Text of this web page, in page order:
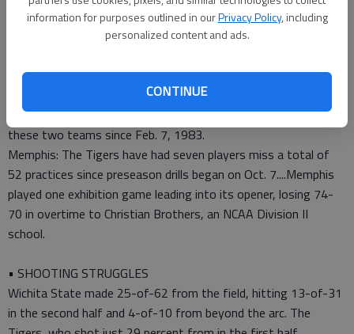
information for purposes outlined in ourPrivacy Policy, including
personalized content and ads.
CONTINUE
• TIP-INS
Wichita State: No. 11 is the highest ranking to open a season
6....The Shockers got 45 out of 46 first-place votes in a
Missouri Valley preseason poll of coaches, media members and
sports information directors....This was the first matchup of
these two teams since Feb. 7, 1983.
Memphis: The Tigers have had seven players miss a total of
52 practices since preseason drills began on Oct. 7....Memphis
played one exhibition game leading into its opener, losing 74-
70 in overtime to Christian Brothers, an NCAA Division II
school.
• SHOOTING STRUGGLES
Wichita State made 25-of-62 from the field, hitting 13-of-31
in the second half and 4-of-10 from beyond the arc. The